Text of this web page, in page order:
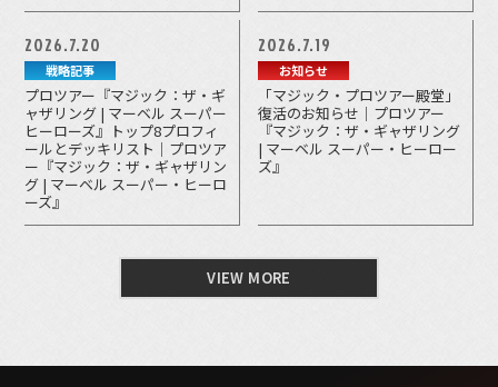
2026.7.20
戦略記事
プロツアー『マジック：ザ・ギ
ャザリング | マーベル スーパー
ヒーローズ』トップ8プロフィ
ールとデッキリスト｜プロツア
ー『マジック：ザ・ギャザリン
グ | マーベル スーパー・ヒーロ
ーズ』
2026.7.19
お知らせ
「マジック・プロツアー殿堂」
復活のお知らせ｜プロツアー
『マジック：ザ・ギャザリング
| マーベル スーパー・ヒーロー
ズ』
VIEW MORE